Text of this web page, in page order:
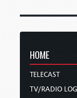
HOME
TELECAST
TV/RADIO LOG